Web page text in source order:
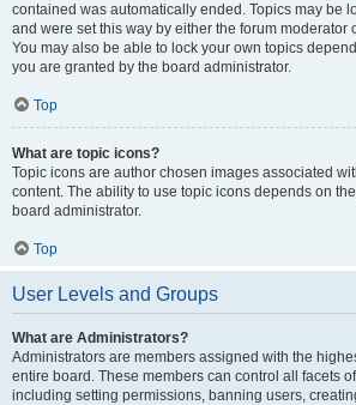
contained was automatically ended. Topics may be
and were set this way by either the forum moderator
You may also be able to lock your own topics
you are granted by the board administrator.
Top
What are topic icons?
Topic icons are author chosen images associated
content. The ability to use topic icons depends on
board administrator.
Top
User Levels and Groups
What are Administrators?
Administrators are members assigned with the
entire board. These members can control all facets
including setting permissions, banning users,